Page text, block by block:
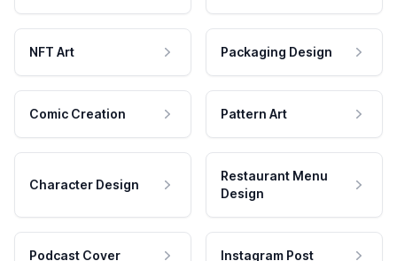
NFT Art Packaging Design
Comic Creation Pattern Art
Character Design
Restaurant Menu
Design
Podcast Cover Instagram Post